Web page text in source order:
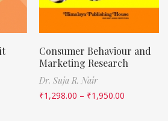
Consumer Behaviour and
Marketing Research
Dr. Suja R. Nair
₹1,298.00 – ₹1,950.00